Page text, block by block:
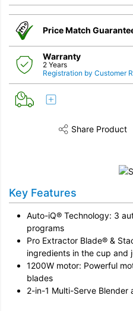
Price Match
Warranty
2 Years
Registration by Customer
Share this product
Share Product
Key Features
Auto-iQ® Technology: 3
programs
Pro Extractor Blade® &
ingredients in the cup and
1200W motor: Powerful
blades
2-in-1 Multi-Serve Blender